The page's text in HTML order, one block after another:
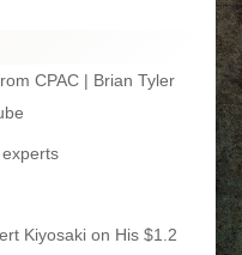
CPAC | Brian Tyler
Kiyosaki on His $1.2